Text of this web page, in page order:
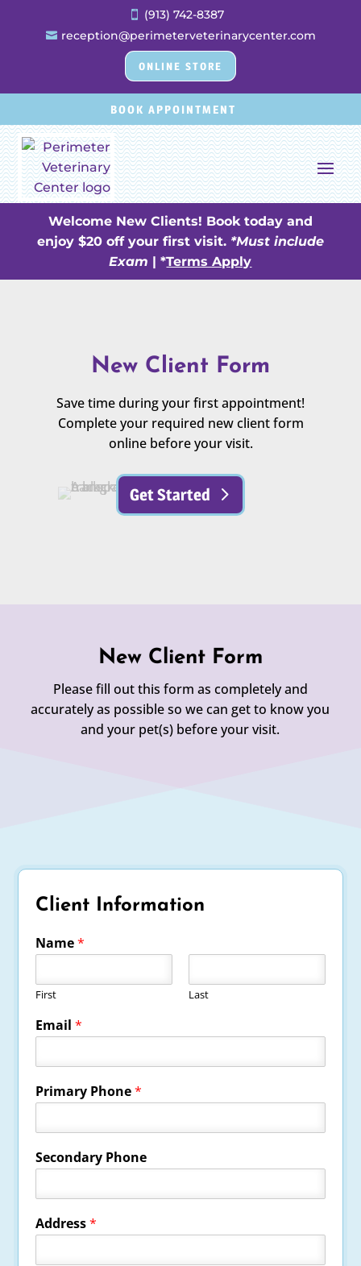
 (913) 742-8387
 reception@perimeterveterinarycenter.com
ONLINE STORE
BOOK APPOINTMENT
Welcome New Clients! Book today and
enjoy $20 off your first visit. *Must include
Exam | *Terms Apply
New Client Form
Save time during your first appointment!
Complete your required new client form
online before your visit.
Get Started
New Client Form
Please fill out this form as completely and
accurately as possible so we can get to know you
and your pet(s) before your visit.
Client Information
Name*
First Last
Email*
Primary Phone*
Secondary Phone
Address*